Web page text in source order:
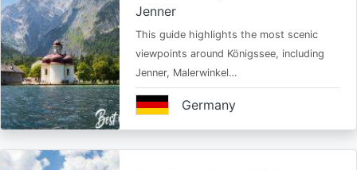
Jenner
This guide highlights the most scenic
viewpoints around Königssee, including
Jenner, Malerwinkel…
Germany